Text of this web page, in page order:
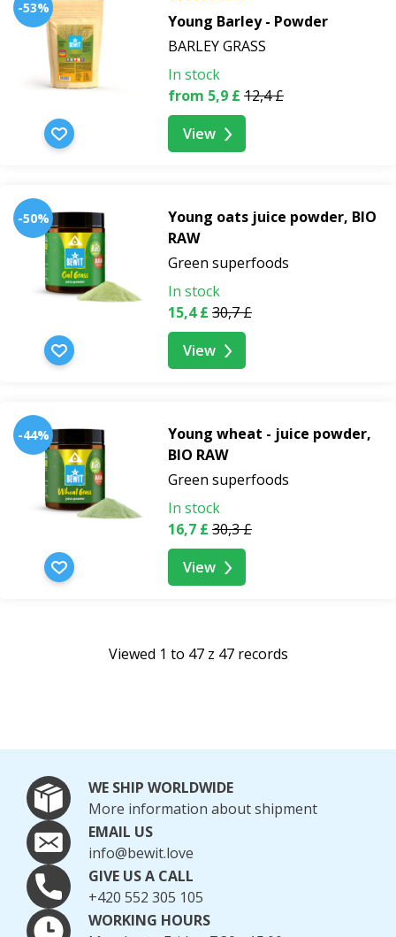
-53%
Young Barley - Powder
BARLEY GRASS
In stock
from 5,9 £ 12,4 £
View
-50%
Young oats juice powder, BIO
RAW
Green superfoods
In stock
15,4 £ 30,7 £
View
-44%
Young wheat - juice powder,
BIO RAW
Green superfoods
In stock
16,7 £ 30,3 £
View
Viewed 1 to 47 z 47 records
WE SHIP WORLDWIDE
More information about shipment
EMAIL US
info@bewit.love
GIVE US A CALL
+420 552 305 105
WORKING HOURS